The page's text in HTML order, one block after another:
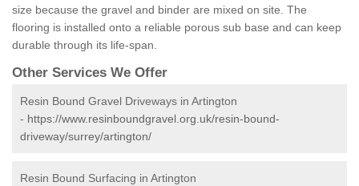
size because the gravel and binder are mixed on site. The
flooring is installed onto a reliable porous sub base and can keep
durable through its life-span.
Other Services We Offer
Resin Bound Gravel Driveways in Artington
- https://www.resinboundgravel.org.uk/resin-bound-
driveway/surrey/artington/
Resin Bound Surfacing in Artington